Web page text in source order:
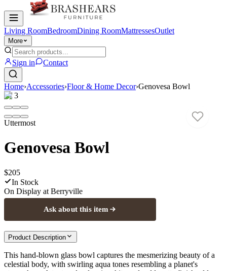
Living RoomBedroomDining RoomMattressesOutlet
More
Sign in Contact
Home›Accessories›Floor & Home Decor›Genovesa Bowl
1/3
Uttermost
Genovesa Bowl
$205
In Stock
On Display at Berryville
Ask about this item
Product Description
This hand-blown glass bowl captures the mesmerizing beauty of a
celestial body, with swirling aqua tones resembling a planet's